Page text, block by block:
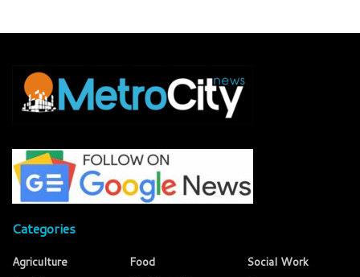
Categories
Agriculture
Food
Social Work